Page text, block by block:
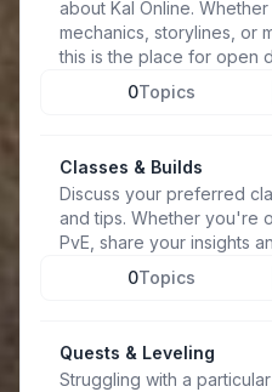
about Kal Online.
mechanics, storylines, or
this is the place for open
0Topics
Classes & Builds
Discuss your preferred
and tips. Whether you're
PvE, share your insights
0Topics
Quests & Leveling
Struggling with a